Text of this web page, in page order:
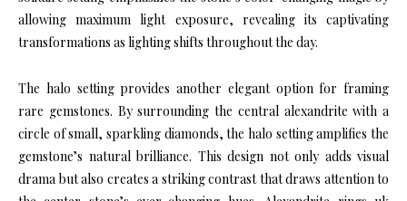
allowing maximum light exposure, revealing its captivating
transformations as lighting shifts throughout the day.
The halo setting provides another elegant option for framing
rare gemstones. By surrounding the central alexandrite with a
circle of small, sparkling diamonds, the halo setting amplifies the
gemstone’s natural brilliance. This design not only adds visual
drama but also creates a striking contrast that draws attention to